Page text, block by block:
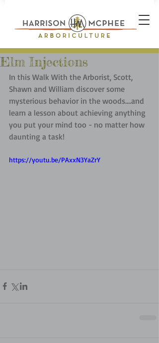
Elm Injections
In this Walk With the Arborist, Scott,
Shawn and William discover some
mysterious behavior in the woods....and
learn a lesson about achieving anything
you put your mind too - no matter how
daunting a task!
https://youtu.be/PAxxN3YaZrY